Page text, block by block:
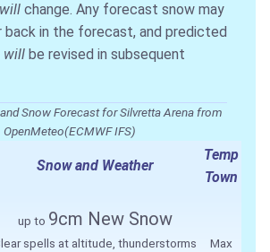
will change. Any forecast snow may
back in the forecast, and predicted
will be revised in subsequent
Snow Forecast for Silvretta Arena from
OpenMeteo(ECMWF IFS)
Snow and Weather
Temp
Town
up to 9cm New Snow
spells at altitude, thunderstorms
Max